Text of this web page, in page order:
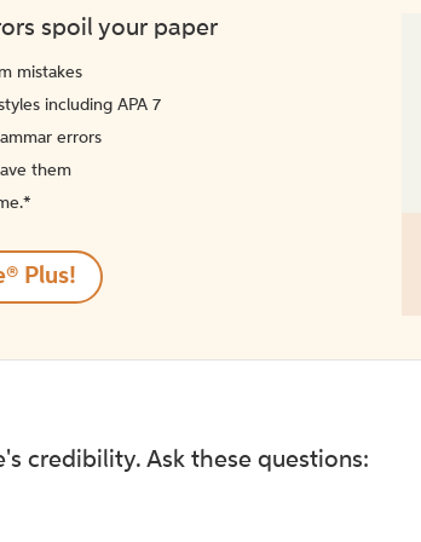
spoil your paper
mistakes
including APA 7
errors
them
Plus!
credibility. Ask these questions: